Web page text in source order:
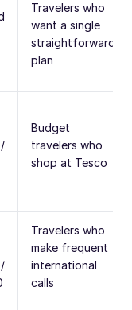
Travelers who
want a single
straightforward
plan
Budget
travelers who
shop at Tesco
Travelers who
make frequent
international
calls